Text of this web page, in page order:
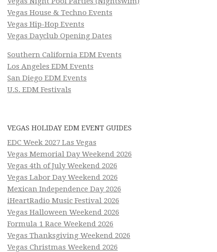
Vegas House & Techno Events
Vegas Hip-Hop Events
Vegas Dayclub Opening Dates
Southern California EDM Events
Los Angeles EDM Events
San Diego EDM Events
U.S. EDM Festivals
VEGAS HOLIDAY EDM EVENT GUIDES
EDC Week 2027 Las Vegas
Vegas Memorial Day Weekend 2026
Vegas 4th of July Weekend 2026
Vegas Labor Day Weekend 2026
Mexican Independence Day 2026
iHeartRadio Music Festival 2026
Vegas Halloween Weekend 2026
Formula 1 Race Weekend 2026
Vegas Thanksgiving Weekend 2026
Vegas Christmas Weekend 2026